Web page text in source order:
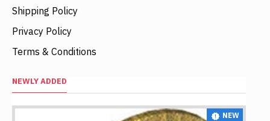
Shipping Policy
Privacy Policy
Terms & Conditions
NEWLY ADDED
NEW